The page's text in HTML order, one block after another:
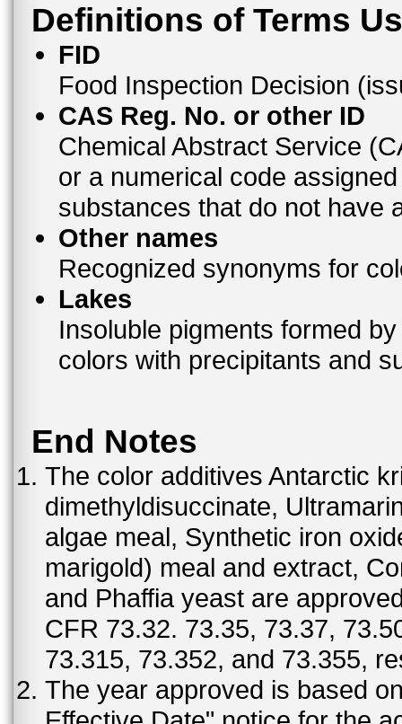
Definitions of Terms
FID
Food Inspection Decision
CAS Reg. No. or other ID
Chemical Abstract Service
or a numerical code
substances that do not have
Other names
Recognized synonyms for
Lakes
Insoluble pigments formed
colors with precipitants and
End Notes
The color additives Antarctic
dimethyldisuccinate,
algae meal, Synthetic iron
marigold) meal and extract,
and Phaffia yeast are
CFR 73.32. 73.35, 73.37,
73.315, 73.352, and 73.355,
The year approved is based